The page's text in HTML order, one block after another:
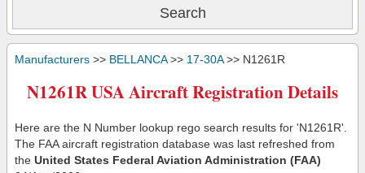
Manufacturers >> BELLANCA>> 17-30A>> N1261R
N1261R USA Aircraft Registration Details
Here are the N Number lookup rego search results for 'N1261R'.
The FAA aircraft registration database was last refreshed from
the United States Federal Aviation Administration (FAA)